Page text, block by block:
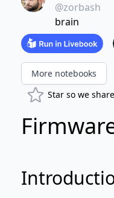
@zorbash
brain
More notebooks
Star so we